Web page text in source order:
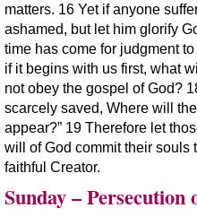
matters. 16 Yet if anyone
ashamed, but let him glorify
time has come for judgment
if it begins with us first, what
not obey the gospel of God?
scarcely saved, Where will
appear?” 19 Therefore let
will of God commit their souls
faithful Creator.
Sunday –